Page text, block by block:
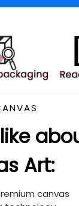
Art:
canvas